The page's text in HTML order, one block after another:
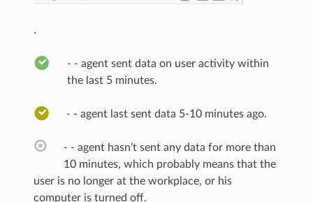
.
- - agent sent data on user activity within
the last 5 minutes.
- - agent last sent data 5-10 minutes ago.
- - agent hasn’t sent any data for more than
10 minutes, which probably means that the
user is no longer at the workplace, or his
computer is turned off.